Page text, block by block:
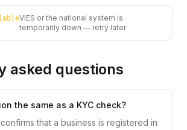
VIES or the national system is
temporarily down — retry later
asked questions
the same as a KYC check?
that a business is registered in